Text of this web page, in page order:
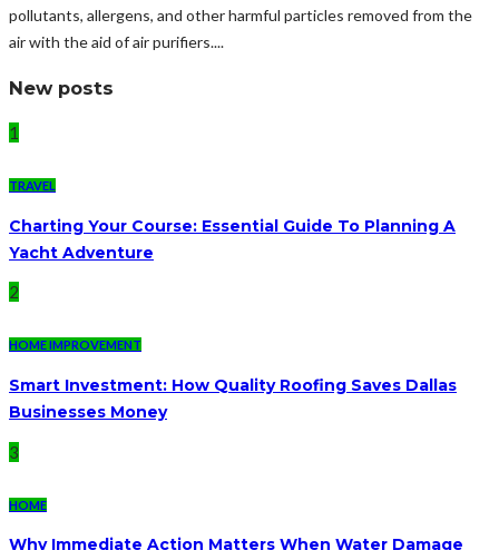
pollutants, allergens, and other harmful particles removed from the
air with the aid of air purifiers....
New posts
1
TRAVEL
Charting Your Course: Essential Guide To Planning A
Yacht Adventure
2
HOME IMPROVEMENT
Smart Investment: How Quality Roofing Saves Dallas
Businesses Money
3
HOME
Why Immediate Action Matters When Water Damage